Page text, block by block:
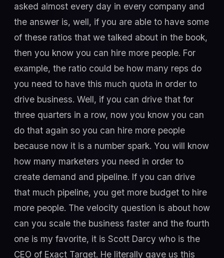
asked almost every day in every company and
the answer is, well, if you are able to have some
of these ratios that we talked about in the book,
then you know you can hire more people. For
example, the ratio could be how many reps do
you need to have this much quota in order to
drive business. Well, if you can drive that for
three quarters in a row, now you know you can
do that again so you can hire more people
because now it is a number spark. You will know
how many marketers you need in order to
create demand and pipeline. If you can drive
that much pipeline, you get more budget to hire
more people. The velocity question is about how
can you scale the business faster and the fourth
one is my favorite, it is Scott Darcy who is the
CEO of Exact Target. He literally gave us this